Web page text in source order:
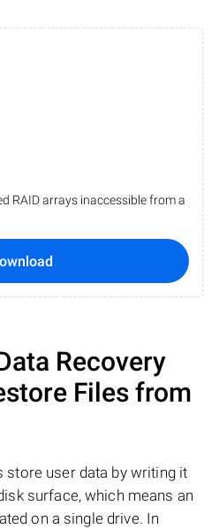
RAID arrays inaccessible from a
Recovery
Files from
store user data by writing it
surface, which means an
on a single drive. In